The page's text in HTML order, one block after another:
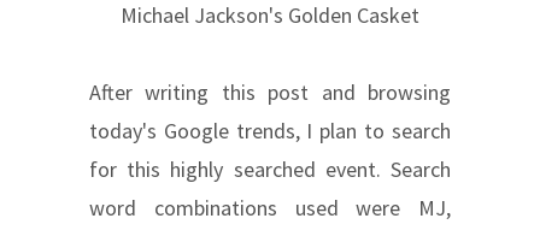
Michael Jackson's Golden Casket
After writing this post and browsing
today's Google trends, I plan to search
for this highly searched event. Search
word combinations used were MJ,